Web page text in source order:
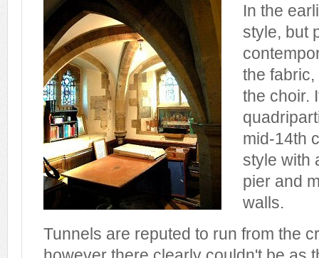
In the
style, but
the
the choir.
mid-14th
style with
pier and
walls.
Tunnels are reputed to run from the